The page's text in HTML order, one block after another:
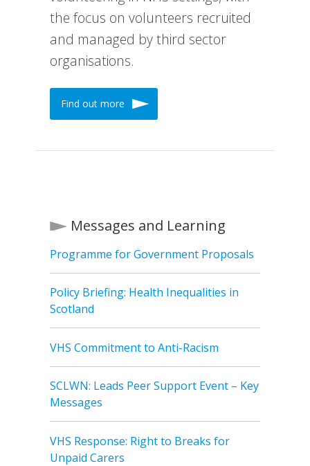
the focus on volunteers recruited
and managed by third sector
organisations.
Find out more
Messages and Learning
Programme for Government Proposals
Policy Briefing: Health Inequalities in
Scotland
VHS Commitment to Anti-Racism
SCLWN: Leads Peer Support Event – Key
Messages
VHS Response: Right to Breaks for
Unpaid Carers